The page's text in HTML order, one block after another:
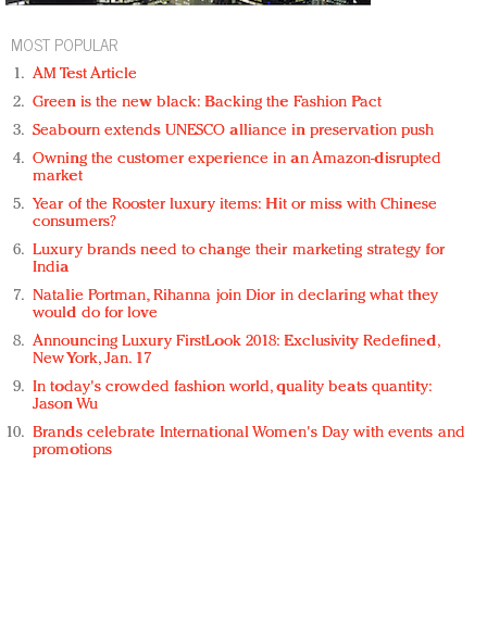
MOST POPULAR
AM Test Article
Green is the new black: Backing the Fashion Pact
Seabourn extends UNESCO alliance in preservation push
Owning the customer experience in an Amazon-disrupted
market
Year of the Rooster luxury items: Hit or miss with Chinese
consumers?
Luxury brands need to change their marketing strategy for
India
Natalie Portman, Rihanna join Dior in declaring what they
would do for love
Announcing Luxury FirstLook 2018: Exclusivity Redefined,
New York, Jan. 17
In today's crowded fashion world, quality beats quantity:
Jason Wu
Brands celebrate International Women's Day with events and
promotions